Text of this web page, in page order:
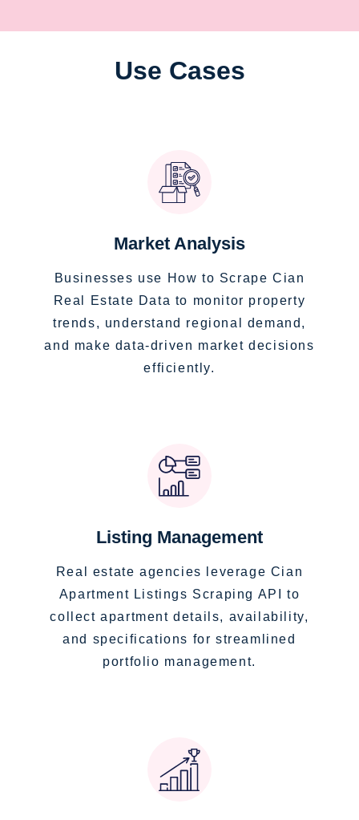
Use Cases
Market Analysis
Businesses use How to Scrape Cian
Real Estate Data to monitor property
trends, understand regional demand,
and make data-driven market decisions
efficiently.
Listing Management
Real estate agencies leverage Cian
Apartment Listings Scraping API to
collect apartment details, availability,
and specifications for streamlined
portfolio management.